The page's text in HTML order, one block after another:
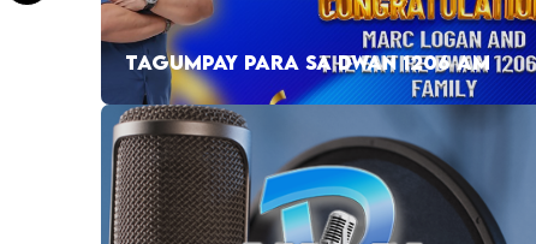
TAGUMPAY PARA SA DWAN 1206 AM